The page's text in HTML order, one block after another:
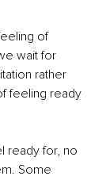
of
wait for
rather
feeling ready
ready for, no
Some